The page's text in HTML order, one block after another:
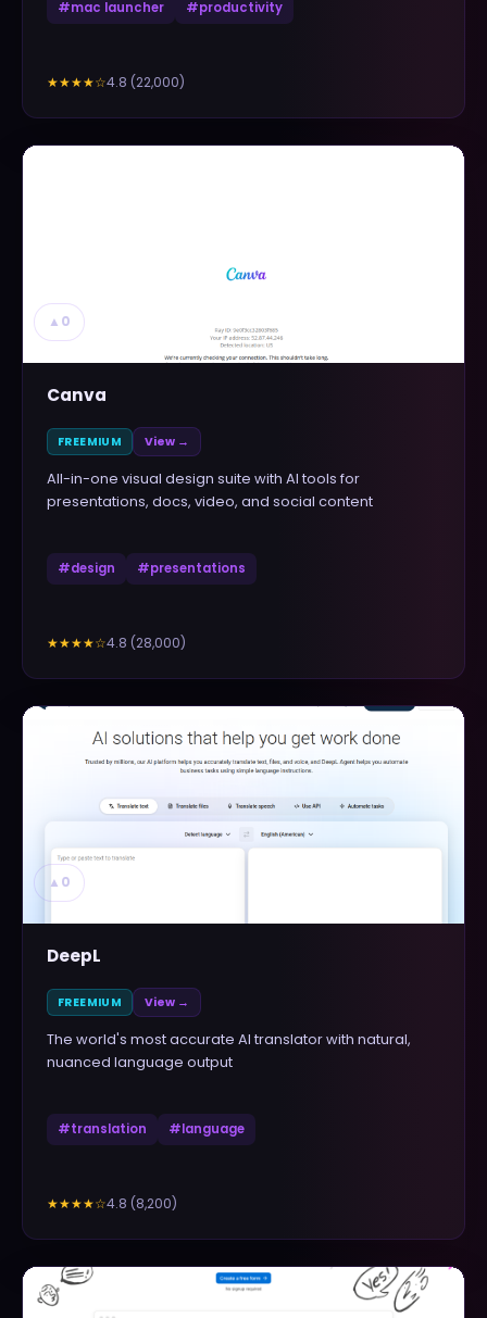
#mac launcher #productivity
★★★★☆4.8 (22,000)
▲ 0
Canva
FREEMIUM View →
All-in-one visual design suite with AI tools for
presentations, docs, video, and social content
#design #presentations
★★★★☆4.8 (28,000)
▲ 0
DeepL
FREEMIUM View →
The world's most accurate AI translator with natural,
nuanced language output
#translation #language
★★★★☆4.8 (8,200)